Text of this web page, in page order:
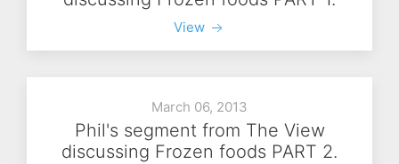
View
March 06, 2013
Phil's segment from The View
discussing Frozen foods PART 2.